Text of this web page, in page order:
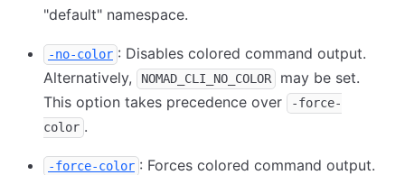
"default" namespace.
-no-color : Disables colored command output.
Alternatively,
NOMAD_CLI_NO_COLOR
may be set.
This option takes precedence over
-force-
color .
-force-color : Forces colored command output.